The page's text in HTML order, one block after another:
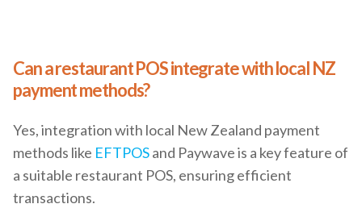
Can a restaurant POS integrate with local NZ
payment methods?
Yes, integration with local New Zealand payment
methods like EFTPOSand Paywave is a key feature of
a suitable restaurant POS, ensuring efficient
transactions.